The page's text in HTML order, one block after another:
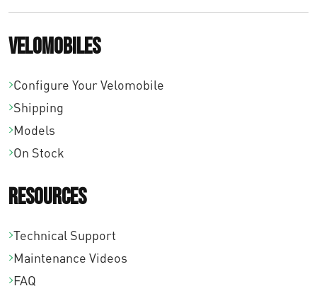
Velomobiles
Configure Your Velomobile
Shipping
Models
On Stock
Resources
Technical Support
Maintenance Videos
FAQ